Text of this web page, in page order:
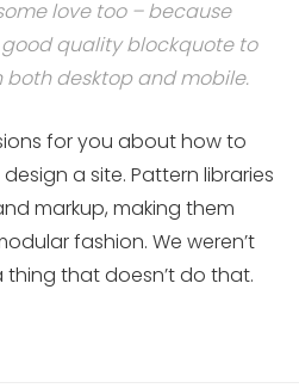
love too – because
quality blockquote to
both desktop and mobile.
for you about how to
a site. Pattern libraries
markup, making them
fashion. We weren’t
that doesn’t do that.